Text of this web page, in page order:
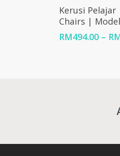
Kerusi
Chairs | Model
RM494.00 –